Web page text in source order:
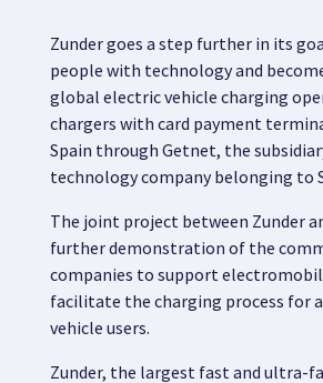
Blog
Customer service
+34 979 300 500
Zunder goes a step further in its
people with technology and
global electric vehicle charging
chargers with card payment
Spain through Getnet, the
technology company belonging to
The joint project between Zunder
further demonstration of the
companies to support
facilitate the charging process for
vehicle users.
Zunder, the largest fast and ultra-